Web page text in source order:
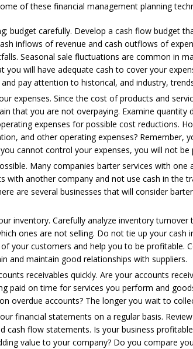
of these financial management planning
budget carefully. Develop a cash flow budget
inflows of revenue and cash outflows of
Seasonal sale fluctuations are common in
you will have adequate cash to cover your
and pay attention to historical, and industry,
expenses. Since the cost of products and
that you are not overpaying. Examine quantity
expenses for possible cost reductions.
and other operating expenses? Remember,
cannot control your expenses, you will not be
Many companies barter services with one
with another company and not use cash in the
are several businesses that will consider
inventory. Carefully analyze inventory turnover
ones are not selling. Do not tie up your
your customers and help you to be profitable.
and maintain good relationships with suppliers.
receivables quickly. Are your accounts
paid on time for services you perform and
overdue accounts? The longer you wait to
financial statements on a regular basis.
cash flow statements. Is your business
value to your company? Do you compare